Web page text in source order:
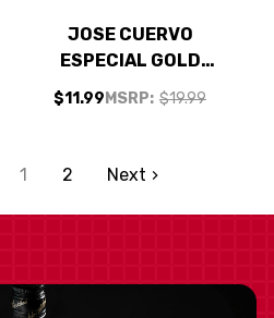
JOSE CUERVO
ESPECIAL GOLD
750ML
MSRP: $19.99
$11.99
1 2 Next